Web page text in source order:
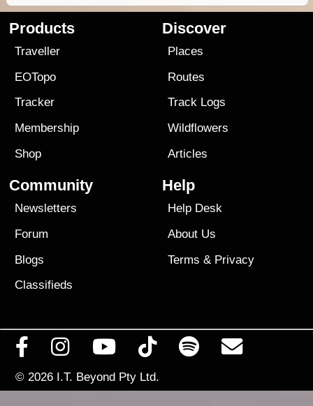
Products
Traveller
EOTopo
Tracker
Membership
Shop
Discover
Places
Routes
Track Logs
Wildflowers
Articles
Community
Newsletters
Forum
Blogs
Classifieds
Help
Help Desk
About Us
Terms & Privacy
© 2026 I.T. Beyond Pty Ltd.